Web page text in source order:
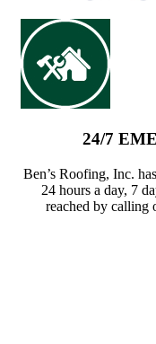
24/7
Ben’s Roofing, Inc.
24 hours a day, 7
reached by calling